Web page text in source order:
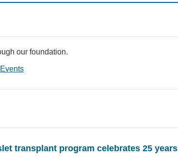
our foundation.
transplant program celebrates 25 years